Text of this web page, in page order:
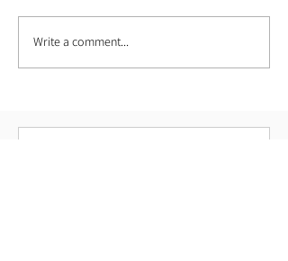
Spell Your Name Hoop Combo
Challenge!
Write a comment...